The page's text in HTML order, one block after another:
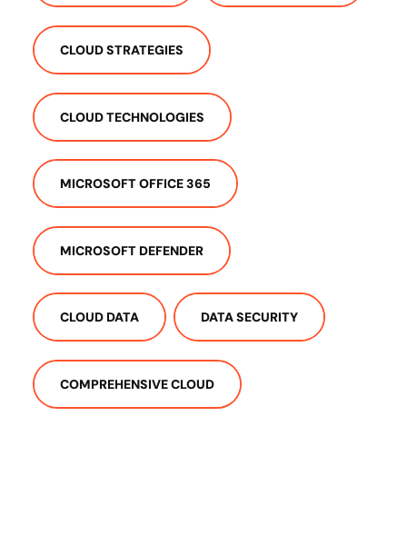
CLOUD STRATEGIES
CLOUD TECHNOLOGIES
MICROSOFT OFFICE 365
MICROSOFT DEFENDER
CLOUD DATA DATA SECURITY
COMPREHENSIVE CLOUD